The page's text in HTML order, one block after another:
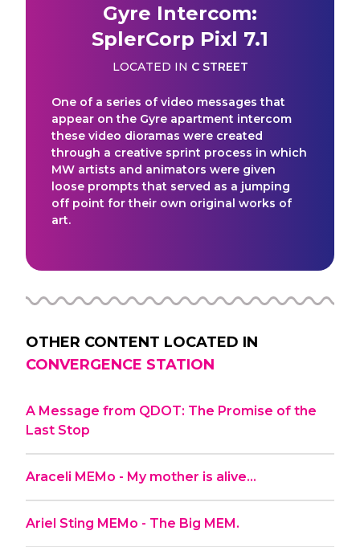
Gyre Intercom:
SplerCorp Pixl 7.1
LOCATED IN C STREET
One of a series of video messages that
appear on the Gyre apartment intercom
these video dioramas were created
through a creative sprint process in which
MW artists and animators were given
loose prompts that served as a jumping
off point for their own original works of
art.
OTHER CONTENT LOCATED IN
CONVERGENCE STATION
A Message from QDOT: The Promise of the
Last Stop
Araceli MEMo - My mother is alive…
Ariel Sting MEMo - The Big MEM.